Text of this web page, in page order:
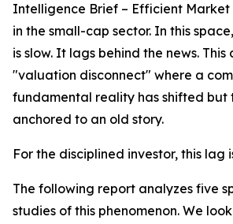
Intelligence Brief – Efficient
in the small-cap sector. In this
is slow. It lags behind the news. This
"valuation disconnect" where a
fundamental reality has shifted but
anchored to an old story.
For the disciplined investor, this lag
The following report analyzes five
studies of this phenomenon. We